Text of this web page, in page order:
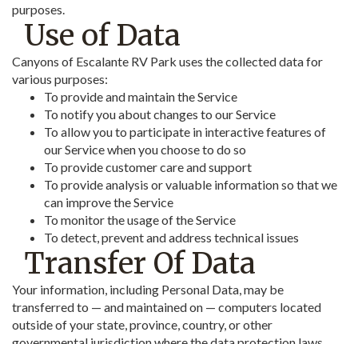
purposes.
Use of Data
Canyons of Escalante RV Park uses the collected data for
various purposes:
To provide and maintain the Service
To notify you about changes to our Service
To allow you to participate in interactive features of
our Service when you choose to do so
To provide customer care and support
To provide analysis or valuable information so that we
can improve the Service
To monitor the usage of the Service
To detect, prevent and address technical issues
Transfer Of Data
Your information, including Personal Data, may be
transferred to — and maintained on — computers located
outside of your state, province, country, or other